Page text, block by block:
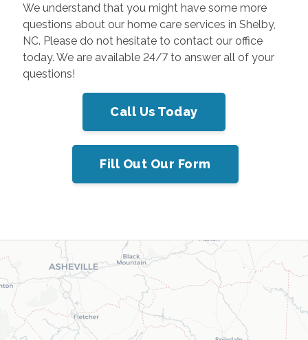
We understand that you might have some more
questions about our home care services in Shelby,
NC. Please do not hesitate to contact our office
today. We are available 24/7 to answer all of your
questions!
Call Us Today
Fill Out Our Form